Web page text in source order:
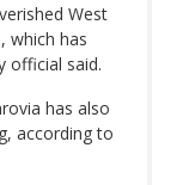
West
which has
official said.
has also
according to